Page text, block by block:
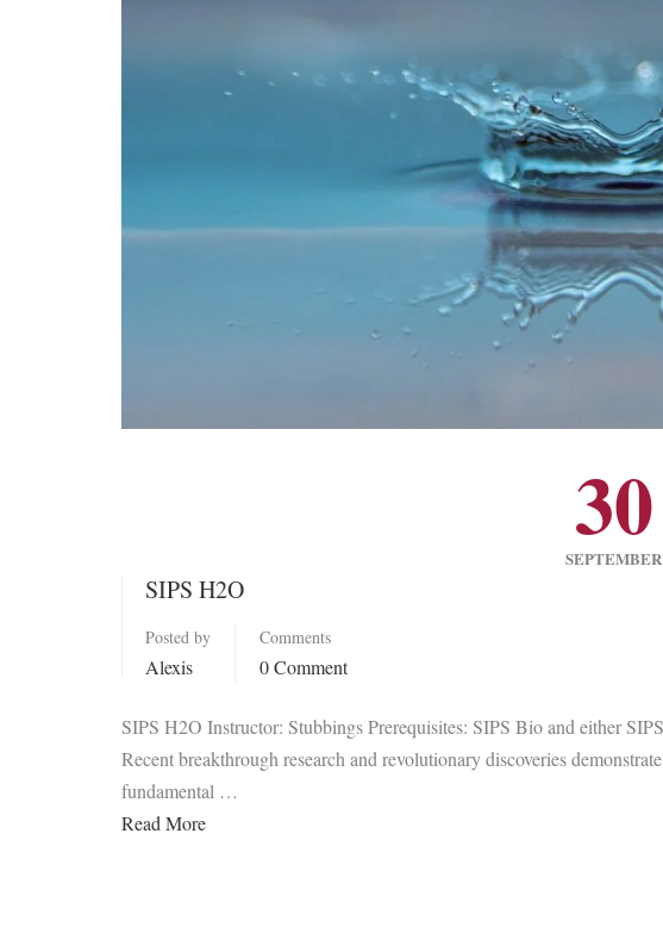
30
SEPTEMBER
SIPS H2O
Posted by
Alexis
Comments
0 Comment
SIPS H2O Instructor: Stubbings Prerequisites: SIPS Bio and either
Recent breakthrough research and revolutionary discoveries
fundamental …
Read More